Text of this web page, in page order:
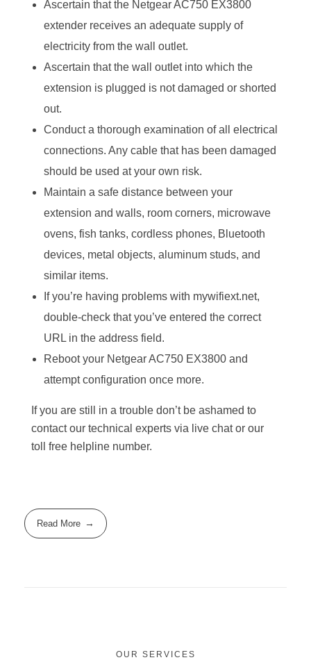
Ascertain that the Netgear AC750 EX3800
extender receives an adequate supply of
electricity from the wall outlet.
Ascertain that the wall outlet into which the
extension is plugged is not damaged or shorted
out.
Conduct a thorough examination of all electrical
connections. Any cable that has been damaged
should be used at your own risk.
Maintain a safe distance between your
extension and walls, room corners, microwave
ovens, fish tanks, cordless phones, Bluetooth
devices, metal objects, aluminum studs, and
similar items.
If you’re having problems with mywifiext.net,
double-check that you’ve entered the correct
URL in the address field.
Reboot your Netgear AC750 EX3800 and
attempt configuration once more.
If you are still in a trouble don’t be ashamed to
contact our technical experts via live chat or our
toll free helpline number.
Read More
OUR SERVICES